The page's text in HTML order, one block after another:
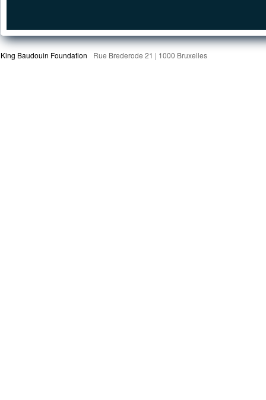
King Baudouin Foundation Rue Brederode 21 | 1000 Bruxelles